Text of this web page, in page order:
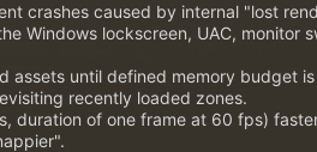
crashes caused by internal "lost
Windows lockscreen, UAC, monitor
assets until defined memory budget
recently loaded zones.
duration of one frame at 60 fps)